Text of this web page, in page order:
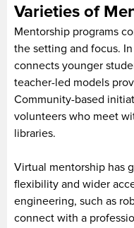
Varieties of
Mentorship programs
the setting and focus.
connects younger
teacher-led models
Community-based
volunteers who meet
libraries.
Virtual mentorship has
flexibility and wider
engineering, such as
connect with a